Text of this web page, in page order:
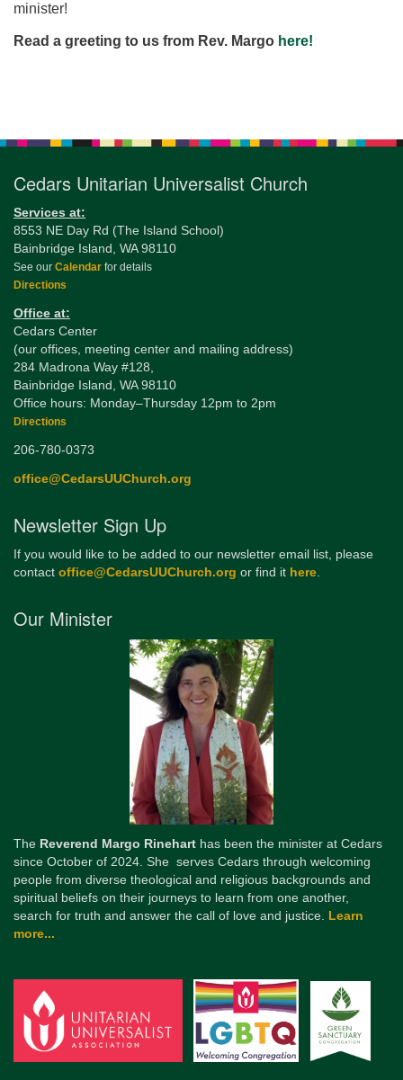
minister!
Read a greeting to us from Rev. Margo here!
Cedars Unitarian Universalist Church
Services at:
8553 NE Day Rd (The Island School)
Bainbridge Island, WA 98110
See our Calendar for details
Directions
Office at:
Cedars Center
(our offices, meeting center and mailing address)
284 Madrona Way #128,
Bainbridge Island, WA 98110
Office hours: Monday–Thursday 12pm to 2pm
Directions
206-780-0373
office@CedarsUUChurch.org
Newsletter Sign Up
If you would like to be added to our newsletter email list, please
contact office@CedarsUUChurch.org or find it here.
Our Minister
The Reverend Margo Rinehart has been the minister at Cedars
since October of 2024. She serves Cedars through welcoming
people from diverse theological and religious backgrounds and
spiritual beliefs on their journeys to learn from one another,
search for truth and answer the call of love and justice. Learn
more...